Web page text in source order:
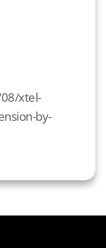
xtel-
by-